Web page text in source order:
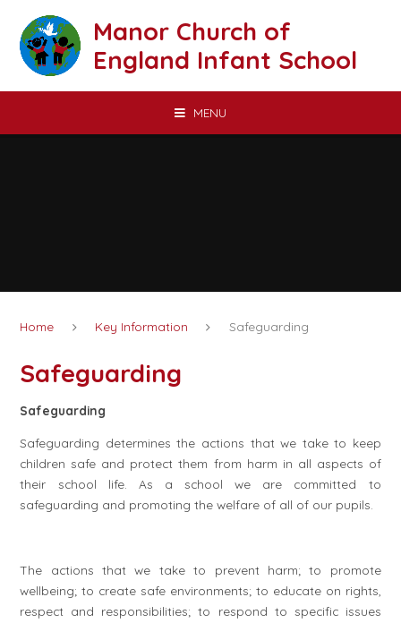
Manor Church of
England Infant School
MENU
Home Key Information Safeguarding
Safeguarding
Safeguarding
Safeguarding determines the actions that we take to keep
children safe and protect them from harm in all aspects of
their school life. As a school we are committed to
safeguarding and promoting the welfare of all of our pupils.
The actions that we take to prevent harm; to promote
wellbeing; to create safe environments; to educate on rights,
respect and responsibilities; to respond to specific issues